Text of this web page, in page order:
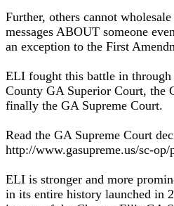
Further, others cannot
messages ABOUT someone
an exception to the First
ELI fought this battle in through
County GA Superior Court, the
finally the GA Supreme Court.
Read the GA Supreme Court
http://www.gasupreme.us/sc-
ELI is stronger and more
in its entire history launched in